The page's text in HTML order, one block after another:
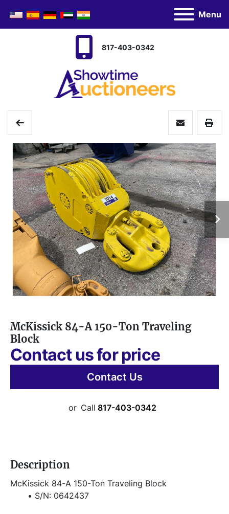
Menu
817-403-0342
McKissick 84-A 150-Ton Traveling
Block
Contact us for price
Contact Us
or Call 817-403-0342
Description
McKissick 84-A 150-Ton Traveling Block
S/N: 0642437